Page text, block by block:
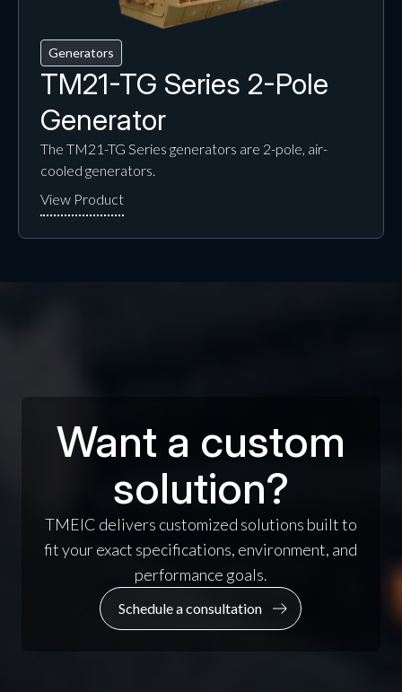
Generators
TM21-TG Series 2-Pole
Generator
The TM21-TG Series generators are 2-pole, air-
cooled generators.
Want a custom
solution?
TMEIC delivers customized solutions built to
fit your exact specifications, environment, and
performance goals.
Schedule a consultation